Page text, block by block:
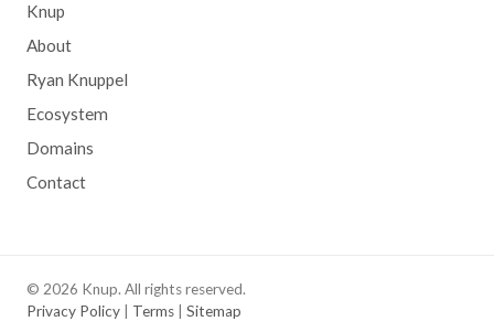
Knup
About
Ryan Knuppel
Ecosystem
Domains
Contact
© 2026 Knup. All rights reserved.
Privacy Policy
Terms Sitemap